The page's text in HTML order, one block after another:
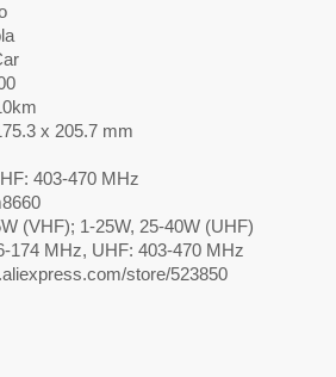
x 205.7 mm
403-470 MHz
(VHF); 1-25W, 25-40W (UHF)
174 MHz, UHF: 403-470 MHz
store/523850